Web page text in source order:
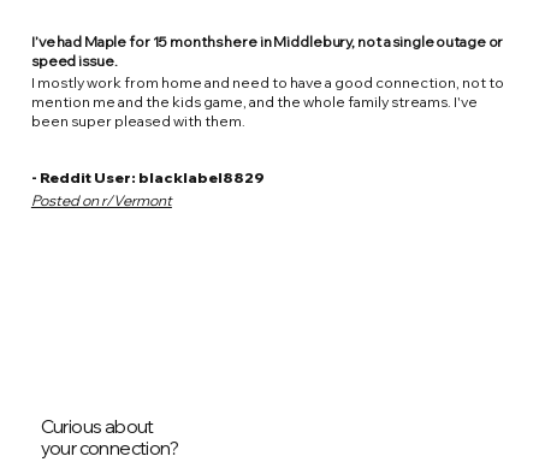
I’ve had Maple for 15 months here in Middlebury, not a single outage or
speed issue.
I mostly work from home and need to have a good connection, not to
mention me and the kids game, and the whole family streams. I've
been super pleased with them.
- Reddit User: blacklabel8829
Posted on r/Vermont
Curious about
your connection?